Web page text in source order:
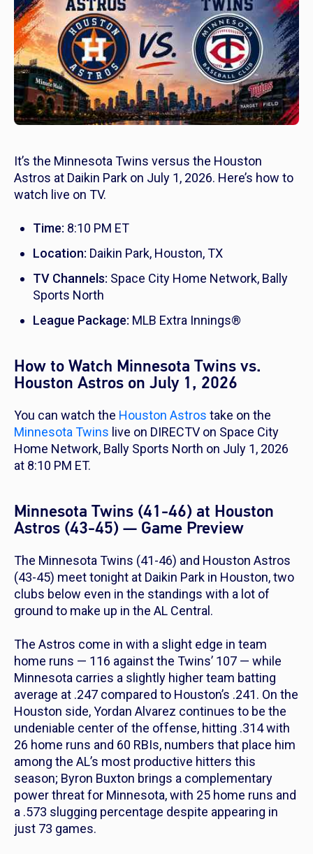
It’s the Minnesota Twins versus the Houston
Astros at Daikin Park on July 1, 2026. Here’s how to
watch live on TV.
Time: 8:10 PM ET
Location: Daikin Park, Houston, TX
TV Channels: Space City Home Network, Bally
Sports North
League Package: MLB Extra Innings®
How to Watch Minnesota Twins vs.
Houston Astros on July 1, 2026
You can watch the Houston Astros take on the
Minnesota Twins live on DIRECTV on Space City
Home Network, Bally Sports North on July 1, 2026
at 8:10 PM ET.
Minnesota Twins (41-46) at Houston
Astros (43-45) — Game Preview
The Minnesota Twins (41-46) and Houston Astros
(43-45) meet tonight at Daikin Park in Houston, two
clubs below even in the standings with a lot of
ground to make up in the AL Central.
The Astros come in with a slight edge in team
home runs — 116 against the Twins’ 107 — while
Minnesota carries a slightly higher team batting
average at .247 compared to Houston’s .241. On the
Houston side, Yordan Alvarez continues to be the
undeniable center of the offense, hitting .314 with
26 home runs and 60 RBIs, numbers that place him
among the AL’s most productive hitters this
season; Byron Buxton brings a complementary
power threat for Minnesota, with 25 home runs and
a .573 slugging percentage despite appearing in
just 73 games.